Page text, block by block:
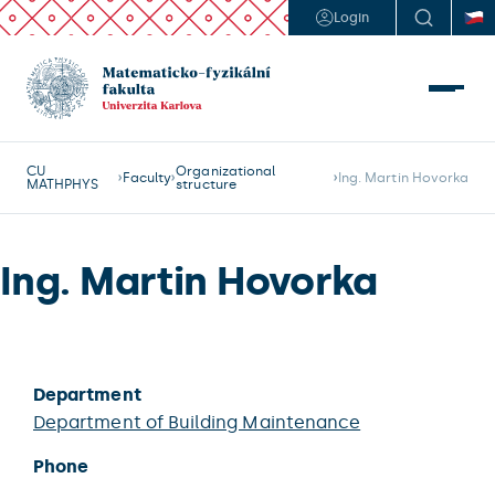
Login
CU
MATHPHYS
Faculty Organizational
structure
Ing. Martin Hovorka
Ing. Martin Hovorka
Department
Department of Building Maintenance
Phone